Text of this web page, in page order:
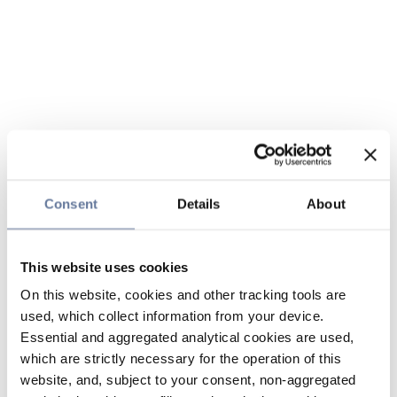
Consent Details About
This website uses cookies
On this website, cookies and other tracking tools are
used, which collect information from your device.
Essential and aggregated analytical cookies are used,
which are strictly necessary for the operation of this
website, and, subject to your consent, non-aggregated